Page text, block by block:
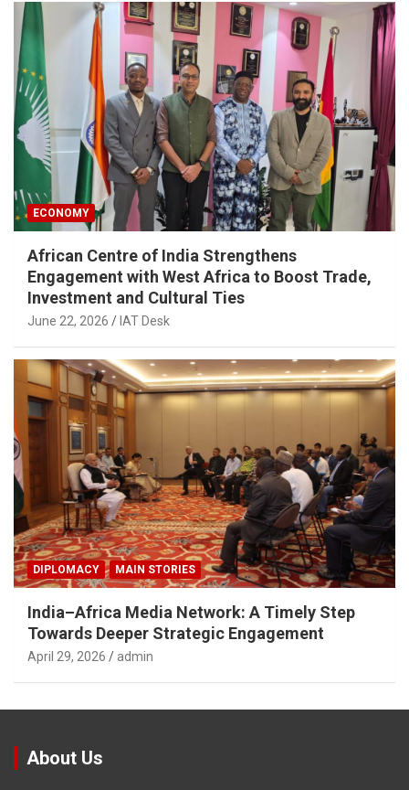
ECONOMY
African Centre of India Strengthens
Engagement with West Africa to Boost Trade,
Investment and Cultural Ties
June 22, 2026 IAT Desk
DIPLOMACY MAIN STORIES
India–Africa Media Network: A Timely Step
Towards Deeper Strategic Engagement
April 29, 2026 admin
About Us